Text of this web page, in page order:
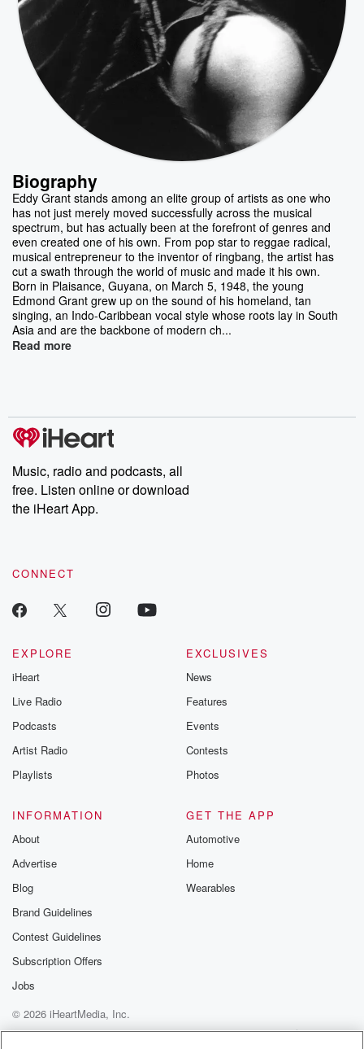
Biography
Eddy Grant stands among an elite group of artists as one who
has not just merely moved successfully across the musical
spectrum, but has actually been at the forefront of genres and
even created one of his own. From pop star to reggae radical,
musical entrepreneur to the inventor of ringbang, the artist has
cut a swath through the world of music and made it his own.
Born in Plaisance, Guyana, on March 5, 1948, the young
Edmond Grant grew up on the sound of his homeland, tan
singing, an Indo-Caribbean vocal style whose roots lay in South
Asia and are the backbone of modern ch...
Read more
Music, radio and podcasts, all
free. Listen online or download
the iHeart App.
CONNECT
EXPLORE
iHeart
Live Radio
Podcasts
Artist Radio
Playlists
EXCLUSIVES
News
Features
Events
Contests
Photos
INFORMATION
About
Advertise
Blog
Brand Guidelines
Contest Guidelines
Subscription Offers
Jobs
GET THE APP
Automotive
Home
Wearables
© 2026 iHeartMedia, Inc.
Help
Privacy Policy
Your Privacy Choices